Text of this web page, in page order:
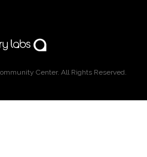
Center. All Rights Reserved.